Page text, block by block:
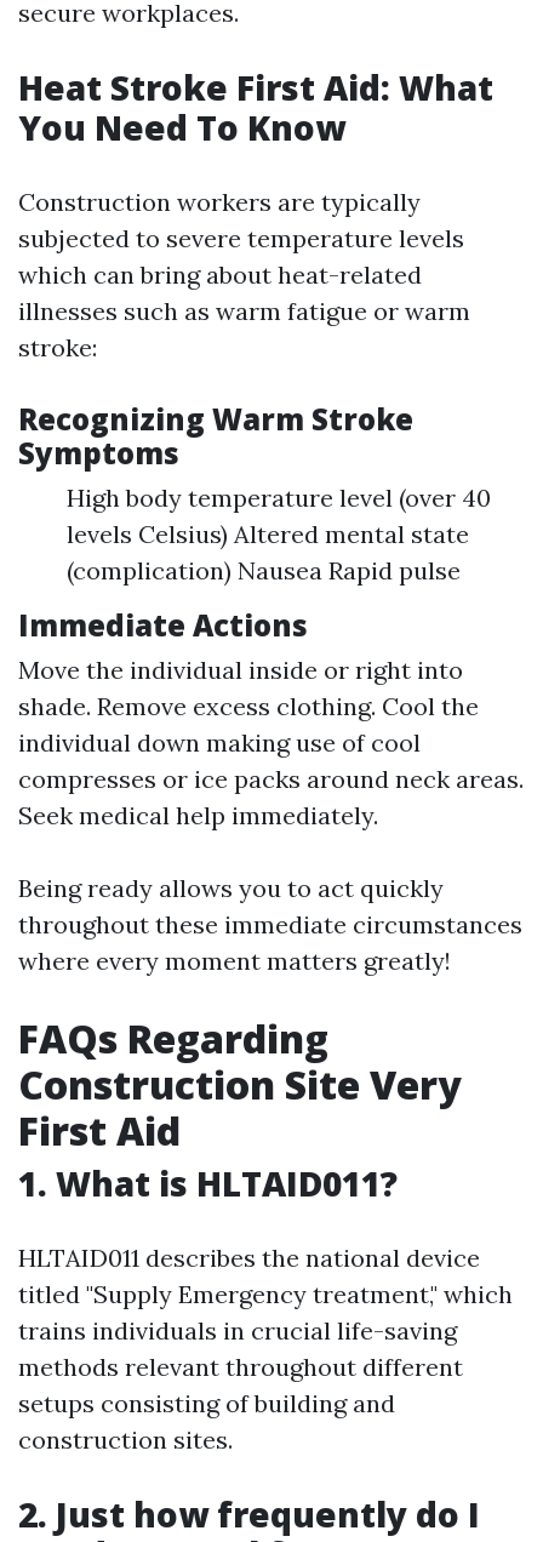
secure workplaces.
Heat Stroke First Aid: What
You Need To Know
Construction workers are typically
subjected to severe temperature levels
which can bring about heat-related
illnesses such as warm fatigue or warm
stroke:
Recognizing Warm Stroke
Symptoms
High body temperature level (over 40
levels Celsius) Altered mental state
(complication) Nausea Rapid pulse
Immediate Actions
Move the individual inside or right into
shade. Remove excess clothing. Cool the
individual down making use of cool
compresses or ice packs around neck areas.
Seek medical help immediately.
Being ready allows you to act quickly
throughout these immediate circumstances
where every moment matters greatly!
FAQs Regarding
Construction Site Very
First Aid
1. What is HLTAID011?
HLTAID011 describes the national device
titled "Supply Emergency treatment," which
trains individuals in crucial life-saving
methods relevant throughout different
setups consisting of building and
construction sites.
2. Just how frequently do I